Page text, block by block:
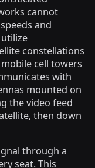
cannot
and
constellations
cell towers
with
mounted on
the video feed
then down
through a
seat. This